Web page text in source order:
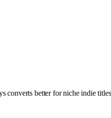
converts better for niche indie